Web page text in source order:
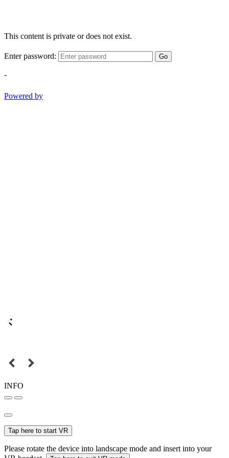
This content is private or does not exist.
Enter password: Go
-
Powered by
INFO
Tap here to start VR
Please rotate the device into landscape mode and insert into your